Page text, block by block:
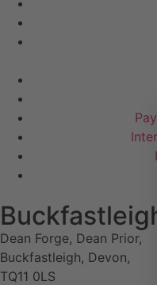
Dean Forge, Dean Prior,
Buckfastleigh, Devon,
TQ11 0LS